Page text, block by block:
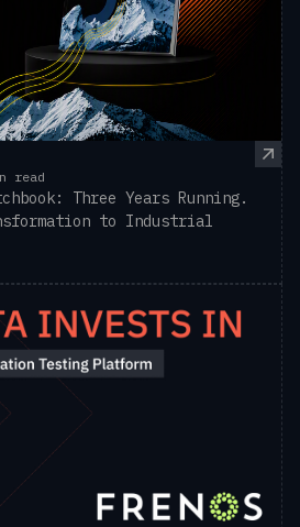
read
Three Years Running.
to Industrial